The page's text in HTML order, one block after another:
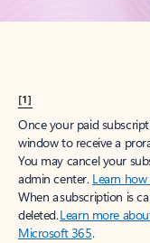
[1]
Once your paid
window to receive a
You may cancel your
admin center. Learn
When a subscription is
deleted.Learn more
Microsoft 365.